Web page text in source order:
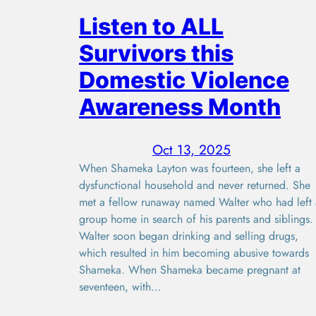
Listen to ALL
Survivors this
Domestic Violence
Awareness Month
Oct 13, 2025
When Shameka Layton was fourteen, she left a
dysfunctional household and never returned. She
met a fellow runaway named Walter who had left
group home in search of his parents and siblings.
Walter soon began drinking and selling drugs,
which resulted in him becoming abusive towards
Shameka. When Shameka became pregnant at
seventeen, with…